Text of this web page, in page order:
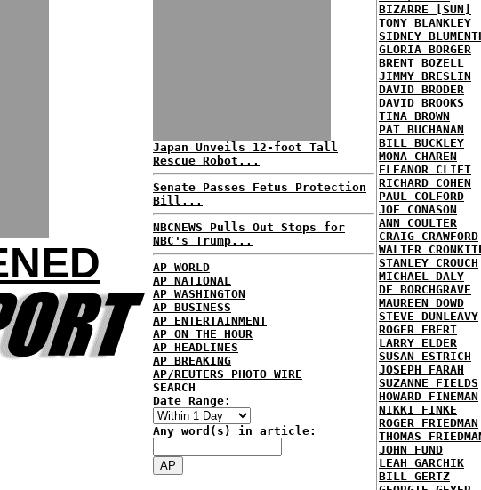
Japan Unveils 12-foot Tall
Rescue Robot...
Senate Passes Fetus Protection
Bill...
NBCNEWS Pulls Out Stops for
NBC's Trump...
AP WORLD
AP NATIONAL
AP WASHINGTON
AP BUSINESS
AP ENTERTAINMENT
AP ON THE HOUR
AP HEADLINES
AP BREAKING
AP/REUTERS PHOTO WIRE
SEARCH
Date Range:
Any word(s) in article:
BIZARRE [SUN]
TONY BLANKLEY
SIDNEY
GLORIA BORGER
BRENT BOZELL
JIMMY BRESLIN
DAVID BRODER
DAVID BROOKS
TINA BROWN
PAT BUCHANAN
BILL BUCKLEY
MONA CHAREN
ELEANOR CLIFT
RICHARD COHEN
PAUL COLFORD
JOE CONASON
ANN COULTER
CRAIG CRAWFORD
WALTER
STANLEY CROUCH
MICHAEL DALY
DE BORCHGRAVE
MAUREEN DOWD
STEVE DUNLEAVY
ROGER EBERT
LARRY ELDER
SUSAN ESTRICH
JOSEPH FARAH
SUZANNE FIELDS
HOWARD FINEMAN
NIKKI FINKE
ROGER FRIEDMAN
THOMAS
JOHN FUND
LEAH GARCHIK
BILL GERTZ